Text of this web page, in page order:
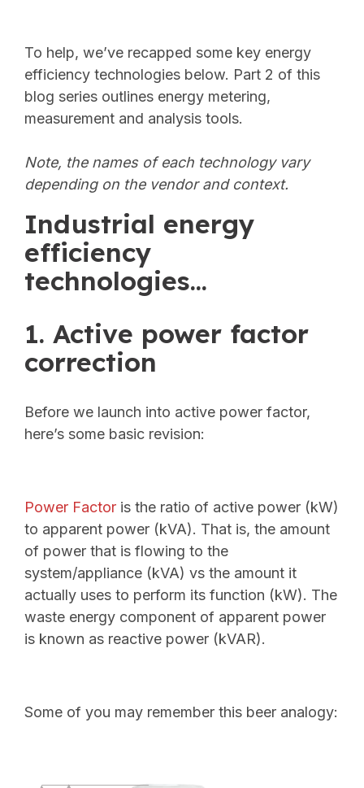
To help, we’ve recapped some key energy
efficiency technologies below. Part 2 of this
blog series outlines energy metering,
measurement and analysis tools.
Note, the names of each technology vary
depending on the vendor and context.
Industrial energy
efficiency
technologies...
1. Active power factor
correction
Before we launch into active power factor,
here’s some basic revision:
Power Factor is the ratio of active power (kW)
to apparent power (kVA). That is, the amount
of power that is flowing to the
system/appliance (kVA) vs the amount it
actually uses to perform its function (kW). The
waste energy component of apparent power
is known as reactive power (kVAR).
Some of you may remember this beer analogy: